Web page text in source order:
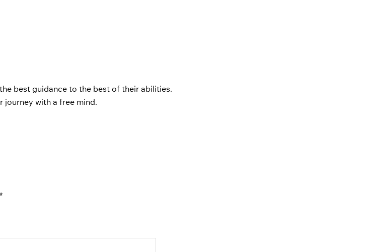
best guidance to the best of their abilities.
journey with a free mind.
*